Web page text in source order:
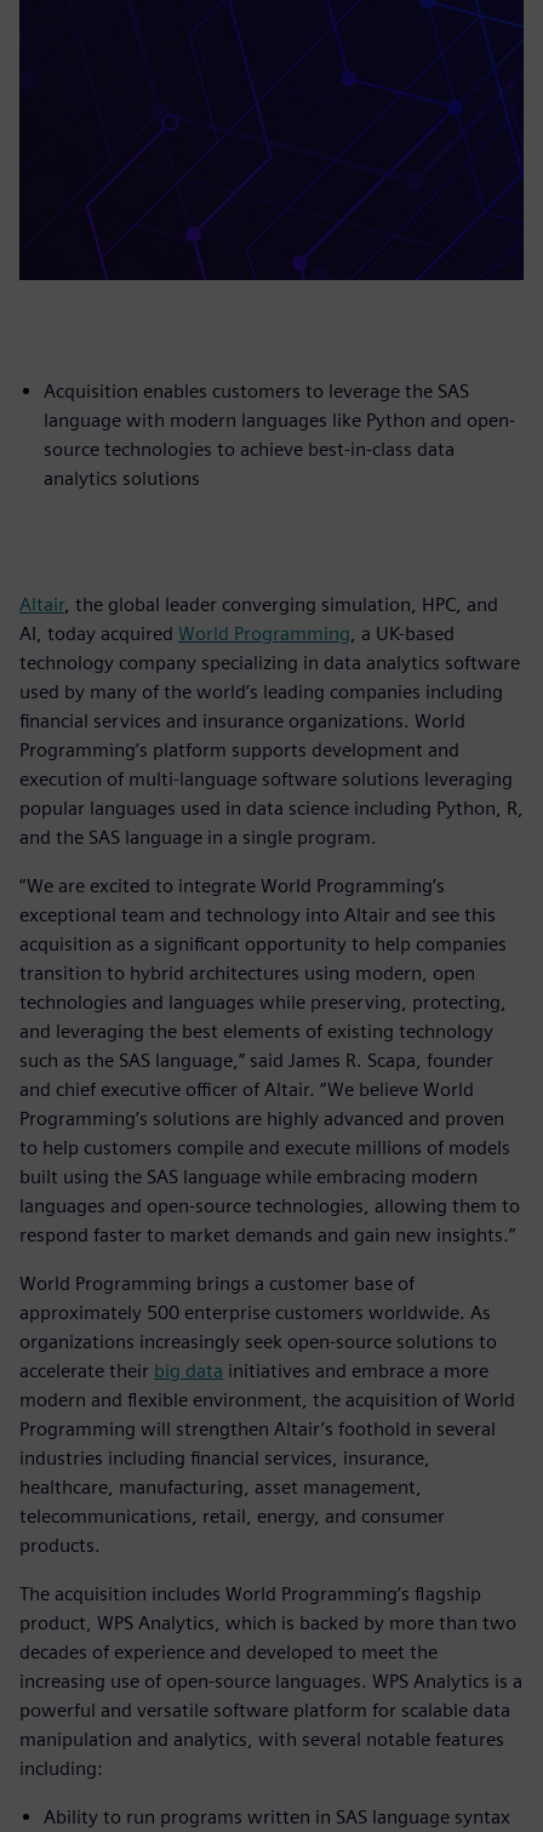
Acquisition enables customers to leverage the SAS
language with modern languages like Python and open-
source technologies to achieve best-in-class data
analytics solutions
Altair, the global leader converging simulation, HPC, and
AI, today acquired World Programming , a UK-based
technology company specializing in data analytics software
used by many of the world’s leading companies including
financial services and insurance organizations. World
Programming’s platform supports development and
execution of multi-language software solutions leveraging
popular languages used in data science including Python, R,
and the SAS language in a single program.
“We are excited to integrate World Programming’s
exceptional team and technology into Altair and see this
acquisition as a significant opportunity to help companies
transition to hybrid architectures using modern, open
technologies and languages while preserving, protecting,
and leveraging the best elements of existing technology
such as the SAS language,” said James R. Scapa, founder
and chief executive officer of Altair. “We believe World
Programming’s solutions are highly advanced and proven
to help customers compile and execute millions of models
built using the SAS language while embracing modern
languages and open-source technologies, allowing them to
respond faster to market demands and gain new insights.”
World Programming brings a customer base of
approximately 500 enterprise customers worldwide. As
organizations increasingly seek open-source solutions to
accelerate their big data initiatives and embrace a more
modern and flexible environment, the acquisition of World
Programming will strengthen Altair’s foothold in several
industries including financial services, insurance,
healthcare, manufacturing, asset management,
telecommunications, retail, energy, and consumer
products.
The acquisition includes World Programming’s flagship
product, WPS Analytics, which is backed by more than two
decades of experience and developed to meet the
increasing use of open-source languages. WPS Analytics is a
powerful and versatile software platform for scalable data
manipulation and analytics, with several notable features
including:
Ability to run programs written in SAS language syntax